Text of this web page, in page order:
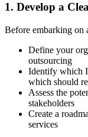
1. Develop a
Before embarking on
Define your
outsourcing
Identify which
which should
Assess the
stakeholders
Create a
services